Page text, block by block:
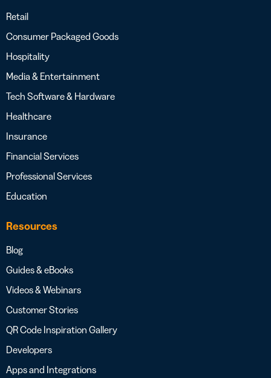
Retail
Consumer Packaged Goods
Hospitality
Media & Entertainment
Tech Software & Hardware
Healthcare
Insurance
Financial Services
Professional Services
Education
Resources
Blog
Guides & eBooks
Videos & Webinars
Customer Stories
QR Code Inspiration Gallery
Developers
Apps and Integrations